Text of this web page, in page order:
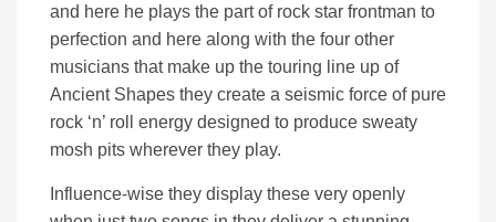
and here he plays the part of rock star frontman to
perfection and here along with the four other
musicians that make up the touring line up of
Ancient Shapes they create a seismic force of pure
rock ‘n’ roll energy designed to produce sweaty
mosh pits wherever they play.
Influence-wise they display these very openly